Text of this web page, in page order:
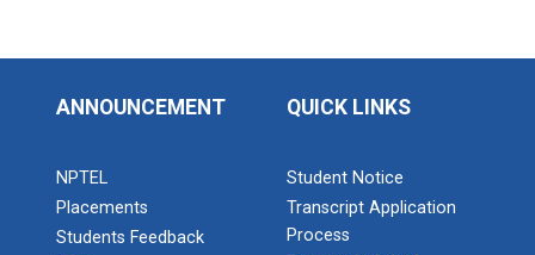
ANNOUNCEMENT
NPTEL
Placements
Students Feedback
QUICK LINKS
Student Notice
Transcript Application
Process